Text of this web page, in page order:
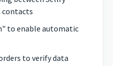
contacts
to enable automatic
to verify data